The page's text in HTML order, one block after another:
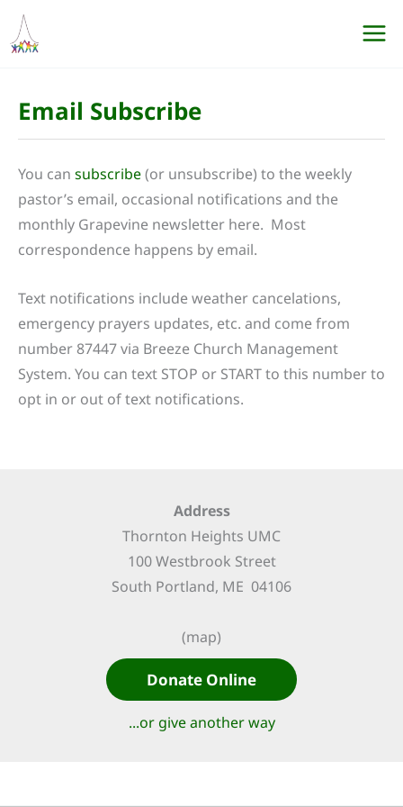
Skip
Email Subscribe
You can subscribe(or unsubscribe) to the weekly
pastor’s email, occasional notifications and the
monthly Grapevine newsletter here. Most
correspondence happens by email.
Text notifications include weather cancelations,
emergency prayers updates, etc. and come from
number 87447 via Breeze Church Management
System. You can text STOP or START to this number to
opt in or out of text notifications.
Address
Thornton Heights UMC
100 Westbrook Street
South Portland, ME 04106
(map)
Donate Online
...or give another way